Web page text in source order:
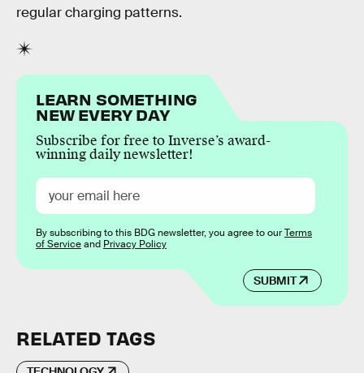
regular charging patterns.
LEARN SOMETHING
NEW EVERY DAY
Subscribe for free to Inverse’s award-
winning daily newsletter!
SUBMIT
By subscribing to this BDG newsletter, you agree to ourTerms
of Serviceand Privacy Policy
RELATED TAGS